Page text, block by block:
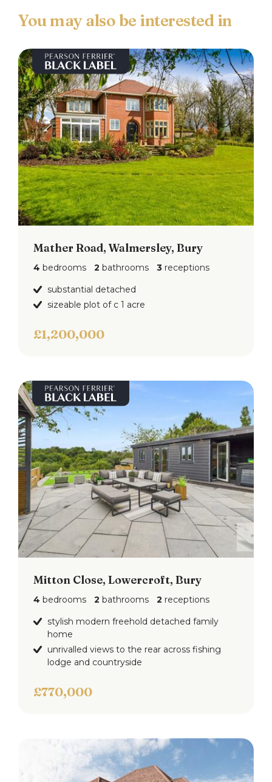
Double glazed window to the front & side, fitted
wardrobes, ceiling light point and radiator.
Shower Room
Three piece white suite comprising of; Low level
w.c, wall mounted hand wash basin set in vanity
unit, shower cubicle, tiled elevations, ceiling light
point and extractor fan.
Annexe Hallway
Double glazed upvc door access to the side,
combination boiler.
Double glazed window to the front, selection of
wall & base units with work surfaces to
complement, integrated electric oven & hob, sink
& drainer and down lighting.
Double glazed window to the rear, ceiling light
point and wall heater.
Annexe Shower Room
Double glaze frosted window to the side, three
piece white suite comprising of; Low level w.c,
pedestal hand wash basin and walk in shower
cubicle. down lighting and extractor fan.
Externally
To the front are two driveways and landscaped
To the rear is a landscaped gardens with artificial
grass, decked patio, mature planted borders and
fence surround.
Mather Road, Walmersley, Bury
4 bedrooms 2 bathrooms 3 receptions
substantial detached
sizeable plot of c 1 acre
£1,200,000
Mitton Close, Lowercroft, Bury
4 bedrooms 2 bathrooms 2 receptions
stylish modern freehold detached family
home
unrivalled views to the rear across fishing
lodge and countryside
£770,000